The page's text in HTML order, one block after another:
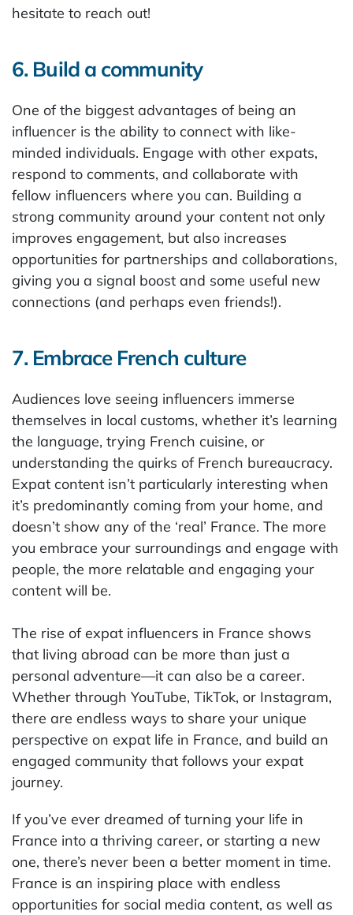
hesitate to reach out!
6. Build a community
One of the biggest advantages of being an
influencer is the ability to connect with like-
minded individuals. Engage with other expats,
respond to comments, and collaborate with
fellow influencers where you can. Building a
strong community around your content not only
improves engagement, but also increases
opportunities for partnerships and collaborations,
giving you a signal boost and some useful new
connections (and perhaps even friends!).
7. Embrace French culture
Audiences love seeing influencers immerse
themselves in local customs, whether it’s learning
the language, trying French cuisine, or
understanding the quirks of French bureaucracy.
Expat content isn’t particularly interesting when
it’s predominantly coming from your home, and
doesn’t show any of the ‘real’ France. The more
you embrace your surroundings and engage with
people, the more relatable and engaging your
content will be.
The rise of expat influencers in France shows
that living abroad can be more than just a
personal adventure—it can also be a career.
Whether through YouTube, TikTok, or Instagram,
there are endless ways to share your unique
perspective on expat life in France, and build an
engaged community that follows your expat
journey.
If you’ve ever dreamed of turning your life in
France into a thriving career, or starting a new
one, there’s never been a better moment in time.
France is an inspiring place with endless
opportunities for social media content, as well as